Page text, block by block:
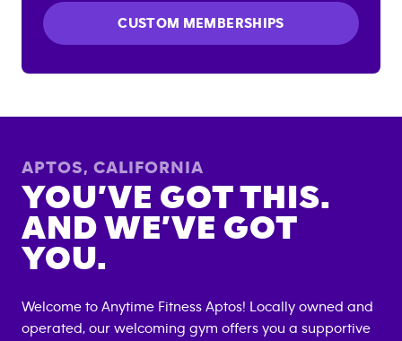
CUSTOM MEMBERSHIPS
APTOS, CALIFORNIA
YOU’VE GOT THIS.
AND WE’VE GOT
YOU.
Welcome to Anytime Fitness Aptos! Locally owned and
operated, our welcoming gym offers you a supportive